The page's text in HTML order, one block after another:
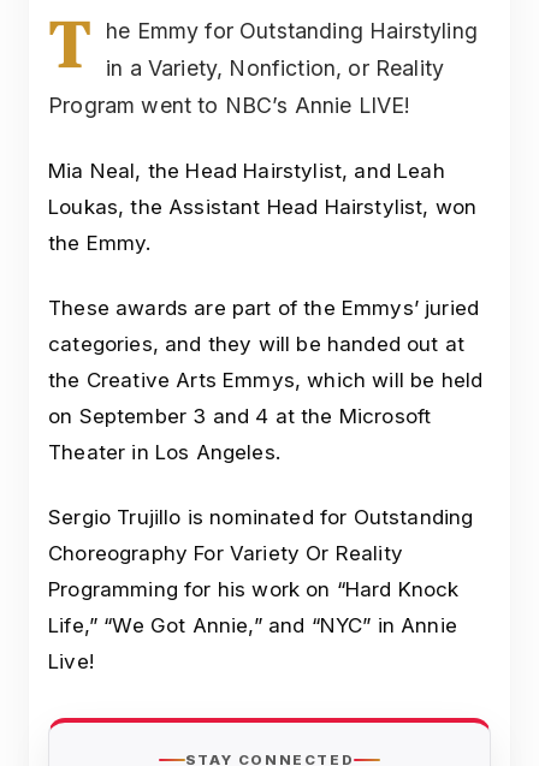
T
he Emmy for Outstanding Hairstyling
in a Variety, Nonfiction, or Reality
Program went to NBC’s Annie LIVE!
Mia Neal, the Head Hairstylist, and Leah
Loukas, the Assistant Head Hairstylist, won
the Emmy.
These awards are part of the Emmys’ juried
categories, and they will be handed out at
the Creative Arts Emmys, which will be held
on September 3 and 4 at the Microsoft
Theater in Los Angeles.
Sergio Trujillo is nominated for Outstanding
Choreography For Variety Or Reality
Programming for his work on “Hard Knock
Life,” “We Got Annie,” and “NYC” in Annie
Live!